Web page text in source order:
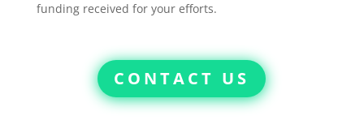
funding received for your efforts.
CONTACT US